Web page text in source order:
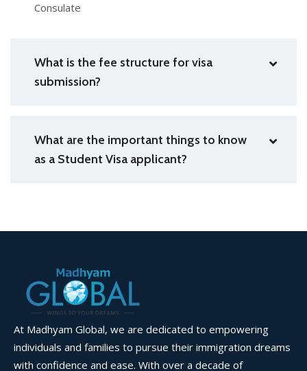
Consulate
What is the fee structure for visa
submission?
What are the important things to know
as a Student Visa applicant?
At Madhyam Global, we are dedicated to empowering
individuals and families to pursue their immigration dreams
with confidence and ease. With over a decade of